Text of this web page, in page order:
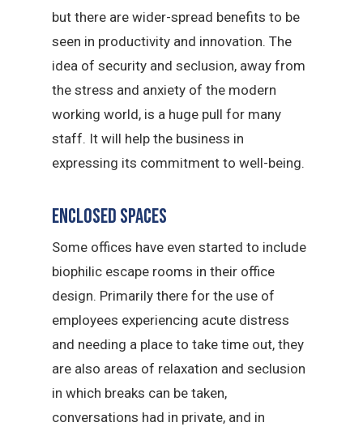
but there are wider-spread benefits to be
seen in productivity and innovation. The
idea of security and seclusion, away from
the stress and anxiety of the modern
working world, is a huge pull for many
staff. It will help the business in
expressing its commitment to well-being.
Enclosed spaces
Some offices have even started to include
biophilic escape rooms in their office
design. Primarily there for the use of
employees experiencing acute distress
and needing a place to take time out, they
are also areas of relaxation and seclusion
in which breaks can be taken,
conversations had in private, and in